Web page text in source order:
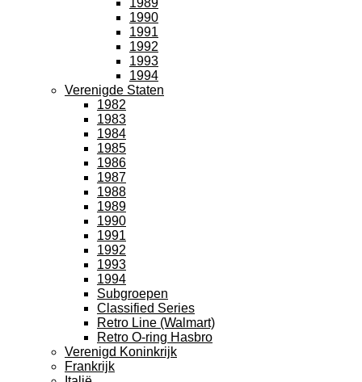
1989
1990
1991
1992
1993
1994
Verenigde Staten
1982
1983
1984
1985
1986
1987
1988
1989
1990
1991
1992
1993
1994
Subgroepen
Classified Series
Retro Line (Walmart)
Retro O-ring Hasbro
Verenigd Koninkrijk
Frankrijk